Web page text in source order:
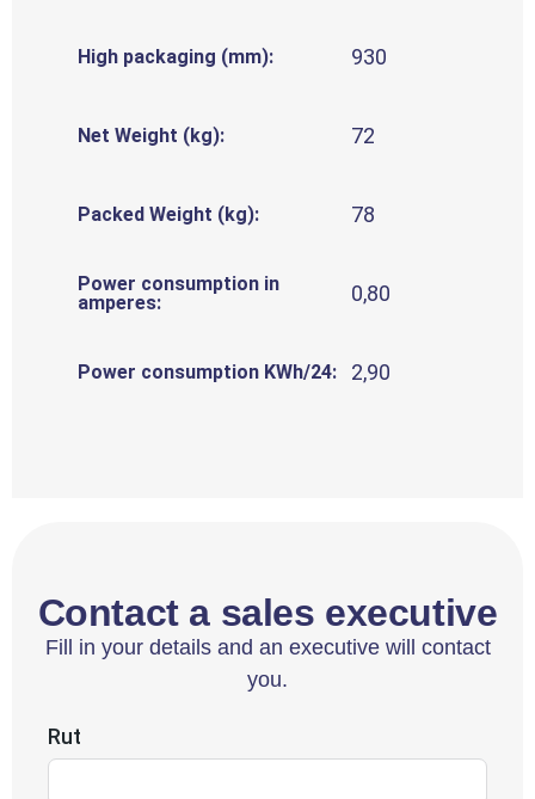
High packaging (mm): 930
Net Weight (kg): 72
Packed Weight (kg): 78
Power consumption in
amperes:
0,80
Power consumption KWh/24: 2,90
Contact a sales executive
Fill in your details and an executive will contact
you.
Rut